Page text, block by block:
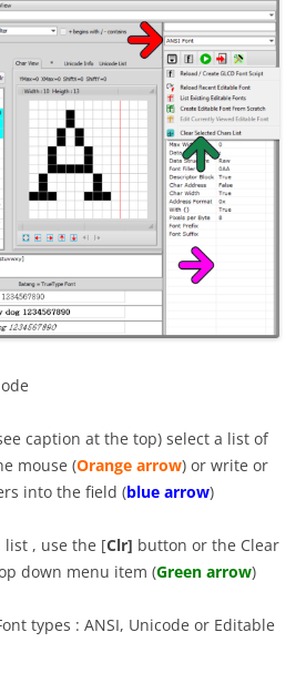
caption at the top) select a list of
mouse (Orange arrow) or write or
into the field (blue arrow)
list , use the [Clr] button or the Clear
down menu item (Green arrow)
types : ANSI, Unicode or Editable